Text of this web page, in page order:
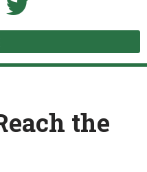
the